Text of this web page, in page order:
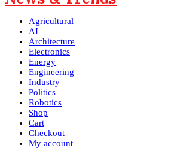
Agricultural
AI
Architecture
Electronics
Energy
Engineering
Industry
Politics
Robotics
Shop
Cart
Checkout
My account